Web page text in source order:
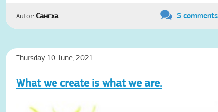
Autor: Сангха 5 comments
Thursday 10 June, 2021
What we create is what we are.